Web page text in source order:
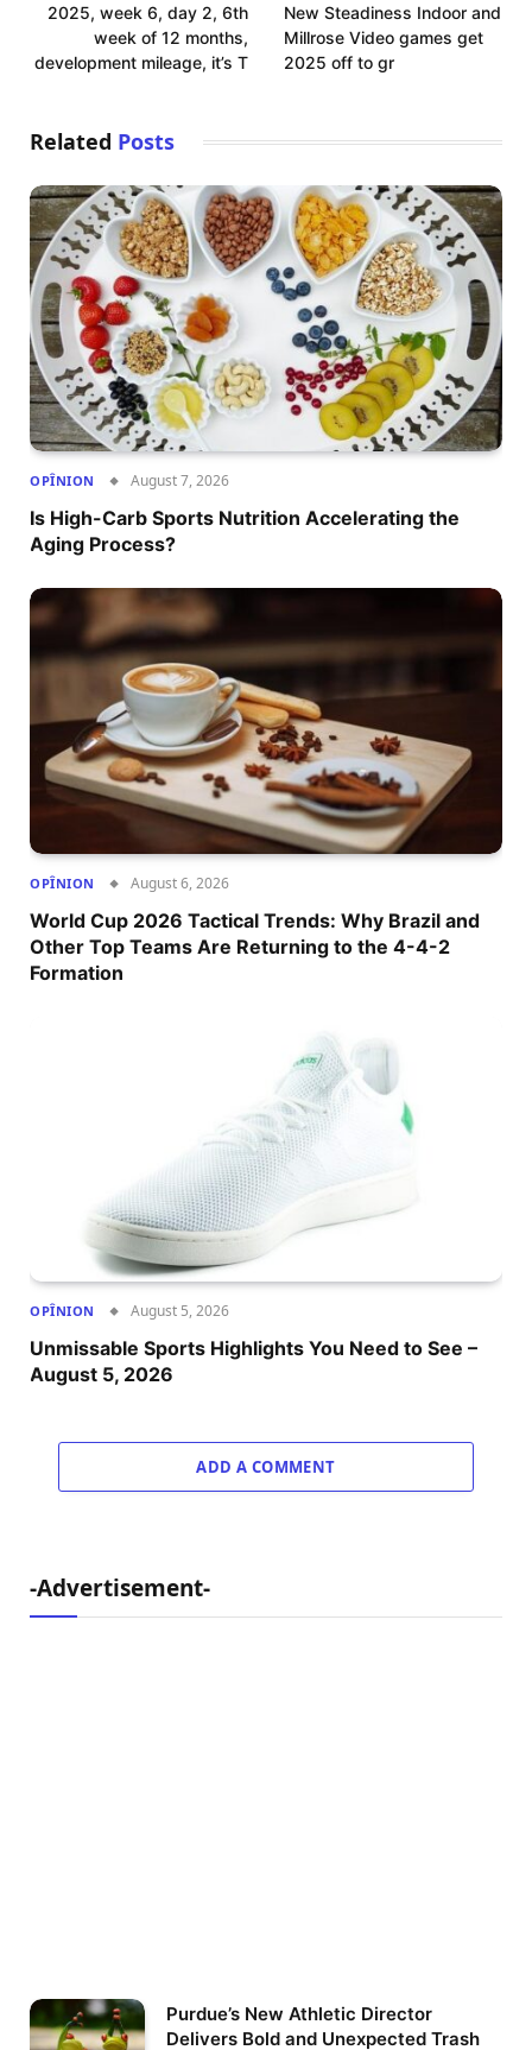
2025, week 6, day 2, 6th
week of 12 months,
development mileage, it’s T
New Steadiness Indoor and
Millrose Video games get
2025 off to gr
Related Posts
OPÎNION August 7, 2026
Is High-Carb Sports Nutrition Accelerating the
Aging Process?
OPÎNION August 6, 2026
World Cup 2026 Tactical Trends: Why Brazil and
Other Top Teams Are Returning to the 4-4-2
Formation
OPÎNION August 5, 2026
Unmissable Sports Highlights You Need to See –
August 5, 2026
ADD A COMMENT
-Advertisement-
Purdue’s New Athletic Director
Delivers Bold and Unexpected Trash